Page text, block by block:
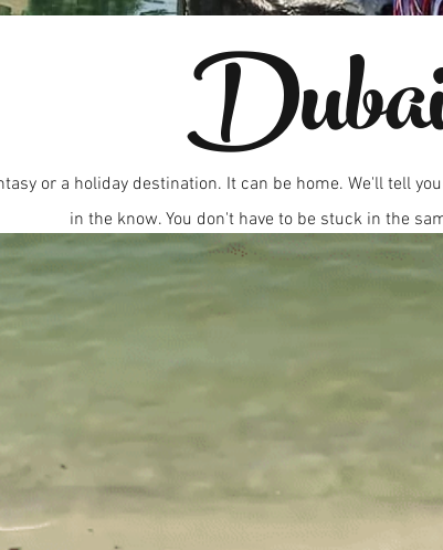
or a holiday destination. It can be home. We'll tell
in the know. You don't have to be stuck in the